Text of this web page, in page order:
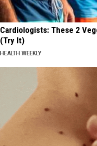
Cardiologists: These 2
(Try It)
HEALTH WEEKLY